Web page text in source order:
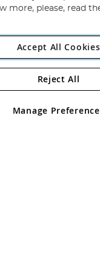
Angling Direct Plc
plc, 2D Wendover Road,
and Wales No
more, please, read
Accept All Cookies
Manage
Reject All